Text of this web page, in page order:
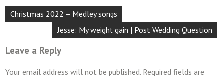
Post
navigation
Christmas 2022 – Medley songs
Jesse: My weight gain | Post Wedding Question
Leave a Reply
Your email address will not be published. Required fields are